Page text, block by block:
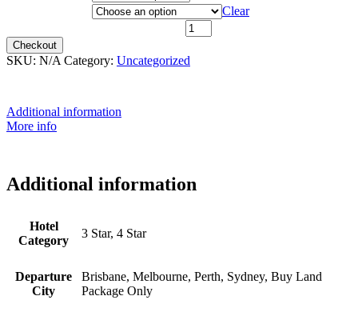
Clear
Checkout
SKU: N/A Category: Uncategorized
Additional information
More info
Additional information
Hotel
Category
3 Star, 4 Star
Departure
City
Brisbane, Melbourne, Perth, Sydney, Buy Land
Package Only